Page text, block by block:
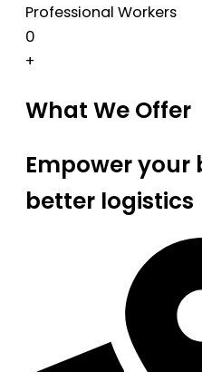
Professional Workers
0
+
What We Offer
Empower your
better logistics